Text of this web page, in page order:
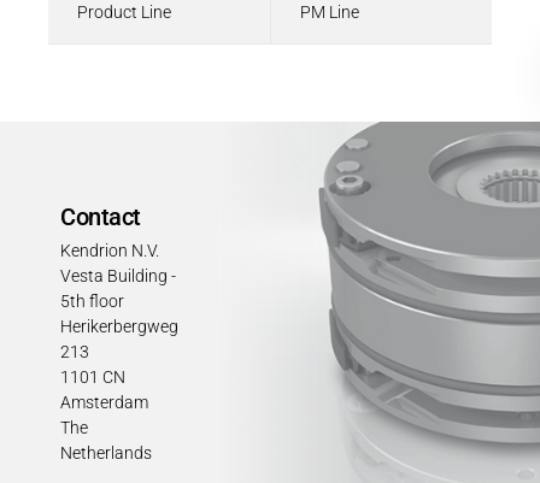
Product Line PM Line
Contact
Kendrion N.V.
Vesta Building -
5th floor
Herikerbergweg
213
1101 CN
Amsterdam
The
Netherlands